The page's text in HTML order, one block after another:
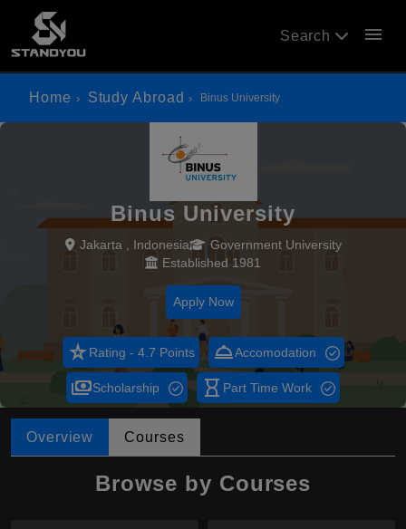
Search menu
Home Study Abroad Binus University
Binus University
Jakarta , Indonesia
Government University
Established 1981
Apply Now
star_rateRating - 4.7 Points room_serviceAccomodation
paymentsScholarship hourglass_empty Part Time Work
Overview Courses
Browse by Courses